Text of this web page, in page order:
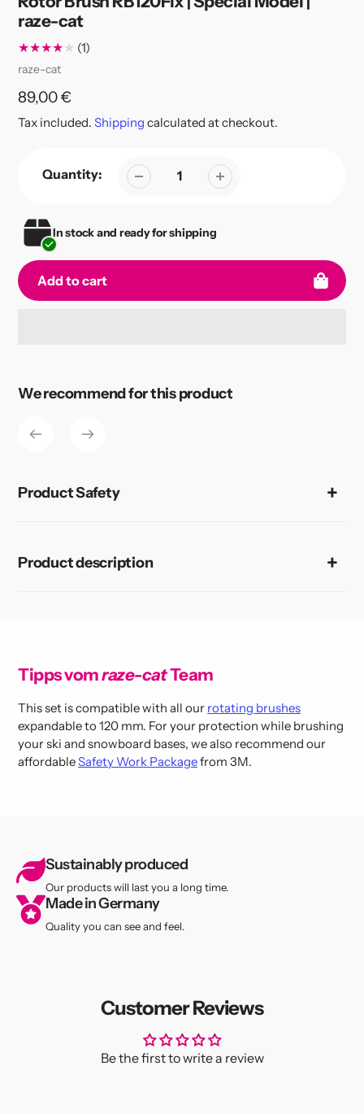
raze-cat
(1)
Vendor
raze-cat
Regular
price
89,00 €
Tax included. Shipping calculated at checkout.
Quantity:
In stock and ready for shipping
Add to cart
to
We recommend for this product
Product Safety
Product description
Tipps vomraze-catTeam
This set is compatible with all our rotating brushes
expandable to 120 mm. For your protection while brushing
your ski and snowboard bases, we also recommend our
affordableSafety Work Packagefrom 3M.
Sustainably produced
Our products will last you a long time.
Made in Germany
Quality you can see and feel.
Customer Reviews
Be the first to write a review